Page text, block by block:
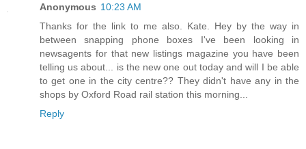
Anonymous 10:23 AM
Thanks for the link to me also. Kate. Hey by the way in
between snapping phone boxes I've been looking in
newsagents for that new listings magazine you have been
telling us about... is the new one out today and will I be able
to get one in the city centre?? They didn't have any in the
shops by Oxford Road rail station this morning...
Reply